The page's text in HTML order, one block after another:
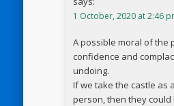
1 October, 2020 at 2:46
A possible moral of the
confidence and
undoing.
If we take the castle as
person, then they